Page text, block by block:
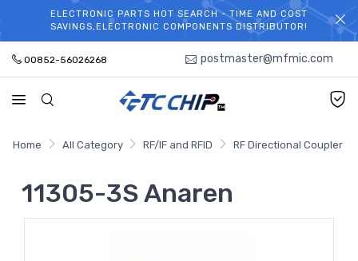
WELCOME TO TCCHIP!
ELECTRONIC PARTS HOT SEARCH - TIME AND COST
SAVINGS,ELECTRONIC COMPONENTS DISTRIBUTOR!
00852-56026268 postmaster@mfmic.com
Home All Category RF/IF and RFID RF Directional Coupler
11305-3S Anaren